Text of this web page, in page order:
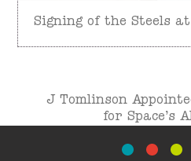
Signing of the Steels
Post
J Tomlinson
for Space’s